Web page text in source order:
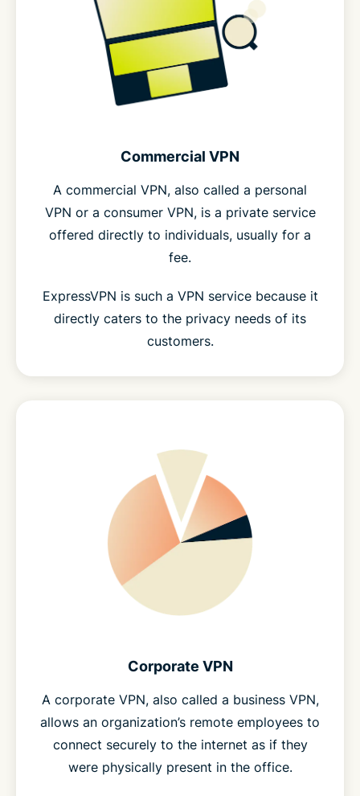
Commercial VPN
A commercial VPN, also called a personal
VPN or a consumer VPN, is a private service
offered directly to individuals, usually for a
fee.
ExpressVPN is such a VPN service because it
directly caters to the privacy needs of its
customers.
Corporate VPN
A corporate VPN, also called a business VPN,
allows an organization’s remote employees to
connect securely to the internet as if they
were physically present in the office.